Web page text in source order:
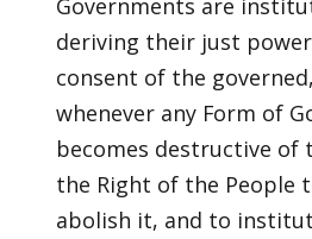
deriving their just
consent of the
whenever any Form of
becomes destructive of
the Right of the People
abolish it, and to